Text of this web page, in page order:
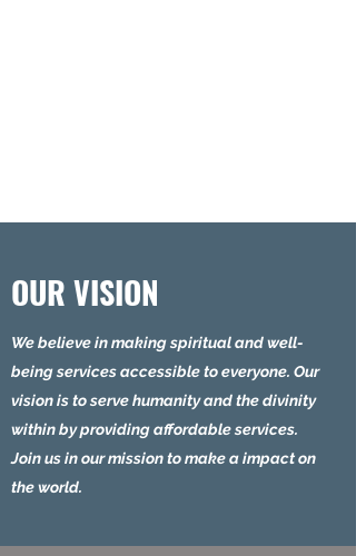
OUR VISION
We believe in making spiritual and well-
being services accessible to everyone. Our
vision is to serve humanity and the divinity
within by providing affordable services.
Join us in our mission to make a impact on
the world.